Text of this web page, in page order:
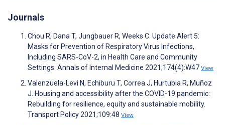
Journals
Chou R, Dana T, Jungbauer R, Weeks C. Update Alert 5:
Masks for Prevention of Respiratory Virus Infections,
Including SARS-CoV-2, in Health Care and Community
Settings. Annals of Internal Medicine 2021;174(4):W47 View
Valenzuela-Levi N, Echiburu T, Correa J, Hurtubia R, Muñoz
J. Housing and accessibility after the COVID-19 pandemic:
Rebuilding for resilience, equity and sustainable mobility.
Transport Policy 2021;109:48 View